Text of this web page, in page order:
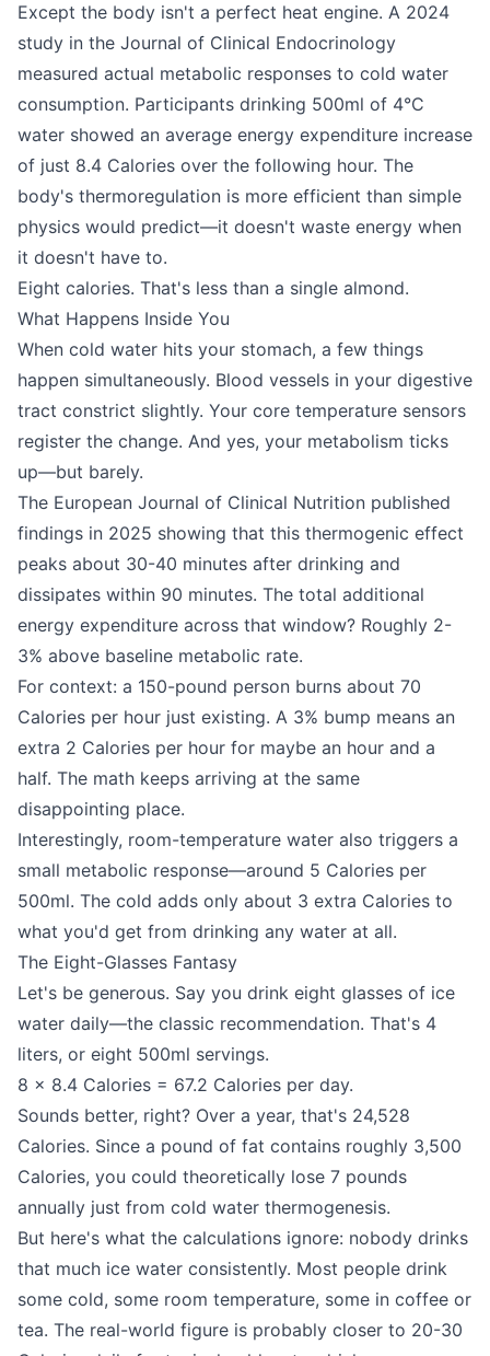
Except the body isn't a perfect heat engine. A 2024
study in the Journal of Clinical Endocrinology
measured actual metabolic responses to cold water
consumption. Participants drinking 500ml of 4°C
water showed an average energy expenditure increase
of just 8.4 Calories over the following hour. The
body's thermoregulation is more efficient than simple
physics would predict—it doesn't waste energy when
it doesn't have to.
Eight calories. That's less than a single almond.
What Happens Inside You
When cold water hits your stomach, a few things
happen simultaneously. Blood vessels in your digestive
tract constrict slightly. Your core temperature sensors
register the change. And yes, your metabolism ticks
up—but barely.
The European Journal of Clinical Nutrition published
findings in 2025 showing that this thermogenic effect
peaks about 30-40 minutes after drinking and
dissipates within 90 minutes. The total additional
energy expenditure across that window? Roughly 2-
3% above baseline metabolic rate.
For context: a 150-pound person burns about 70
Calories per hour just existing. A 3% bump means an
extra 2 Calories per hour for maybe an hour and a
half. The math keeps arriving at the same
disappointing place.
Interestingly, room-temperature water also triggers a
small metabolic response—around 5 Calories per
500ml. The cold adds only about 3 extra Calories to
what you'd get from drinking any water at all.
The Eight-Glasses Fantasy
Let's be generous. Say you drink eight glasses of ice
water daily—the classic recommendation. That's 4
liters, or eight 500ml servings.
8 × 8.4 Calories = 67.2 Calories per day.
Sounds better, right? Over a year, that's 24,528
Calories. Since a pound of fat contains roughly 3,500
Calories, you could theoretically lose 7 pounds
annually just from cold water thermogenesis.
But here's what the calculations ignore: nobody drinks
that much ice water consistently. Most people drink
some cold, some room temperature, some in coffee or
tea. The real-world figure is probably closer to 20-30